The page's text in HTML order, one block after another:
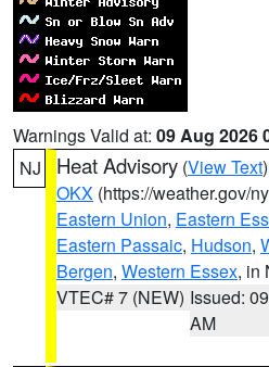
Warnings Valid at: 09 Aug 2026
NJ
Heat Advisory (View Text
OKX (https://weather.gov/
Eastern Union, Eastern
Eastern Passaic, Hudson,
Bergen, Western Essex, in
VTEC# 7 (NEW) Issued:
AM